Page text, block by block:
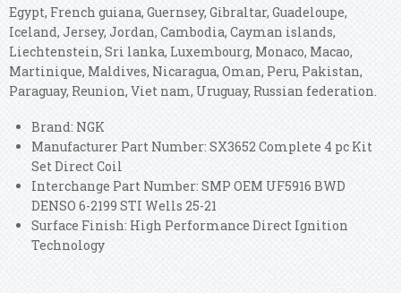
Egypt, French guiana, Guernsey, Gibraltar, Guadeloupe,
Iceland, Jersey, Jordan, Cambodia, Cayman islands,
Liechtenstein, Sri lanka, Luxembourg, Monaco, Macao,
Martinique, Maldives, Nicaragua, Oman, Peru, Pakistan,
Paraguay, Reunion, Viet nam, Uruguay, Russian federation.
Brand: NGK
Manufacturer Part Number: SX3652 Complete 4 pc Kit
Set Direct Coil
Interchange Part Number: SMP OEM UF5916 BWD
DENSO 6-2199 STI Wells 25-21
Surface Finish: High Performance Direct Ignition
Technology